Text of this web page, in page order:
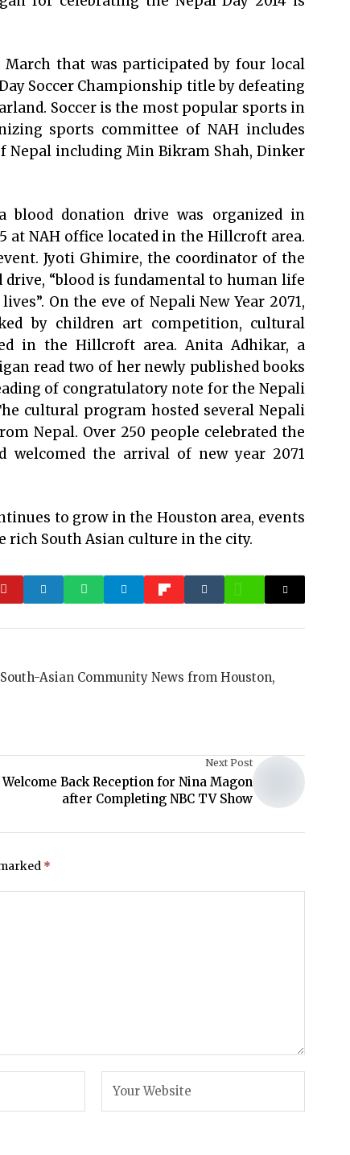
that was participated by four local
Soccer Championship title by defeating
Soccer is the most popular sports in
sports committee of NAH includes
Nepal including Min Bikram Shah, Dinker
blood donation drive was organized in
at NAH office located in the Hillcroft area.
Jyoti Ghimire, the coordinator of the
“blood is fundamental to human life
On the eve of Nepali New Year 2071,
by children art competition, cultural
in the Hillcroft area. Anita Adhikar, a
read two of her newly published books
of congratulatory note for the Nepali
cultural program hosted several Nepali
Nepal. Over 250 people celebrated the
the arrival of new year 2071
to grow in the Houston area, events
South Asian culture in the city.
Asian Community News from Houston,
Next Post
Welcome Back Reception for Nina Magon
after Completing NBC TV Show
*